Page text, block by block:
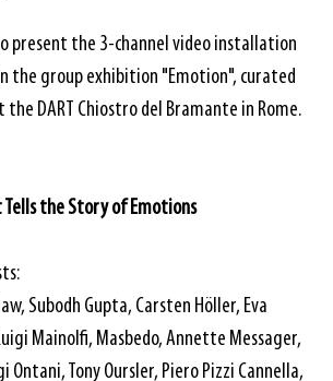
present the 3-channel video installation
the group exhibition "Emotion", curated
the DART Chiostro del Bramante in Rome.
the Story of Emotions
Subodh Gupta, Carsten Höller, Eva
Mainolfi, Masbedo, Annette Messager,
Ontani, Tony Oursler, Piero Pizzi Cannella,